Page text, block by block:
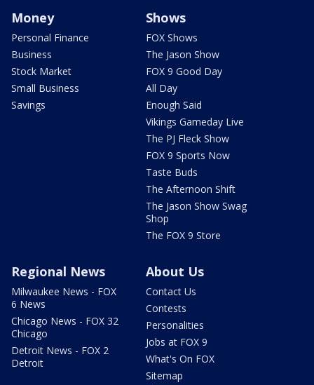
Money
Personal Finance
Business
Stock Market
Small Business
Savings
Shows
FOX Shows
The Jason Show
FOX 9 Good Day
All Day
Enough Said
Vikings Gameday Live
The PJ Fleck Show
FOX 9 Sports Now
Taste Buds
The Afternoon Shift
The Jason Show Swag
Shop
The FOX 9 Store
Regional News
Milwaukee News - FOX
6 News
Chicago News - FOX 32
Chicago
Detroit News - FOX 2
Detroit
About Us
Contact Us
Contests
Personalities
Jobs at FOX 9
What's On FOX
Sitemap